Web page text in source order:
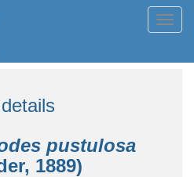
pustulosa
1889)